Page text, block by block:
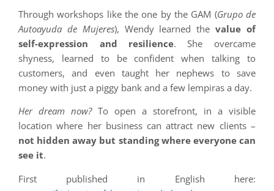
Through workshops like the one by the GAM (Grupo de
Autoayuda de Mujeres), Wendy learned thevalue of
self-expression and resilience. She overcame
shyness, learned to be confident when talking to
customers, and even taught her nephews to save
money with just a piggy bank and a few lempiras a day.
Her dream now?To open a storefront, in a visible
location where her business can attract new clients –
not hidden away but standing where everyone can
see it.
First published in English here: